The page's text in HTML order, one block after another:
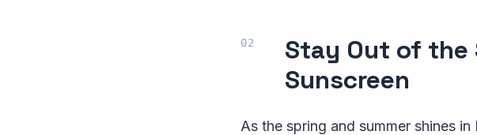
Stay Out of the
Sunscreen
As the spring and summer shines